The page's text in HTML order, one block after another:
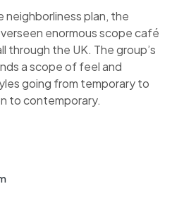
neighborliness plan, the
enormous scope café
through the UK. The group’s
a scope of feel and
going from temporary to
to contemporary.